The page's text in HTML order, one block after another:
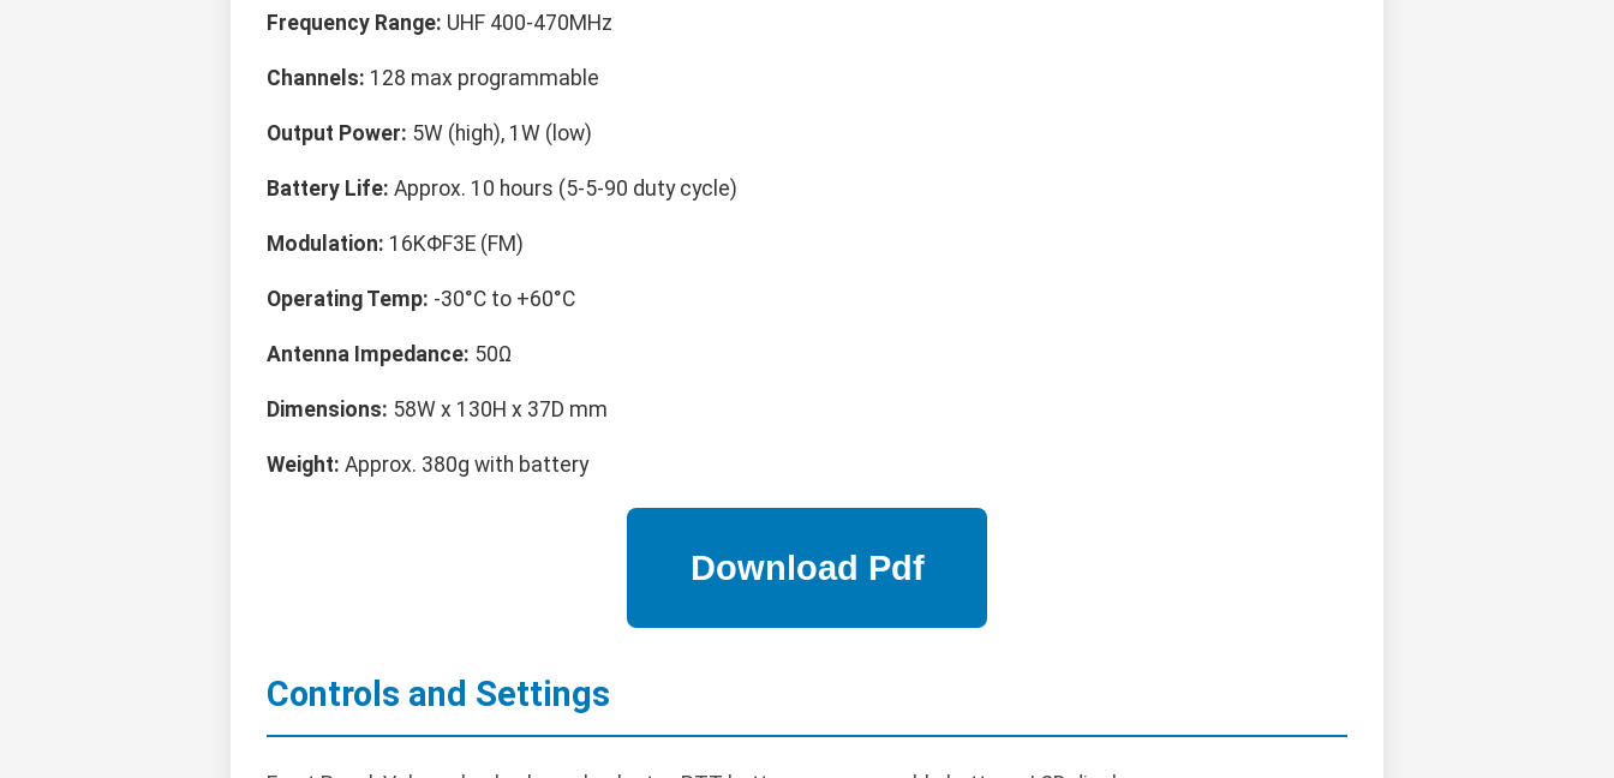
Frequency Range: UHF 400-470MHz
Channels: 128 max programmable
Output Power: 5W (high), 1W (low)
Battery Life: Approx. 10 hours (5-5-90 duty cycle)
Modulation: 16KΦF3E (FM)
Operating Temp: -30°C to +60°C
Antenna Impedance: 50Ω
Dimensions: 58W x 130H x 37D mm
Weight: Approx. 380g with battery
Controls and Settings